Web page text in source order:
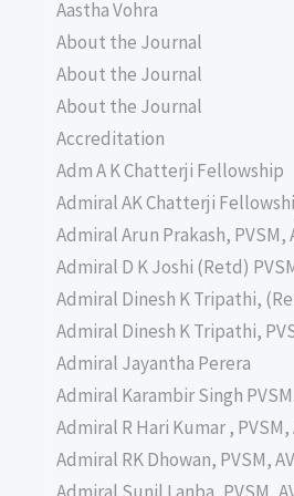
Aastha Vohra
About the Journal
About the Journal
About the Journal
Accreditation
Adm A K Chatterji Fellowship
Admiral AK Chatterji
Admiral Arun Prakash, PVSM,
Admiral D K Joshi (Retd)
Admiral Dinesh K Tripathi,
Admiral Dinesh K Tripathi,
Admiral Jayantha Perera
Admiral Karambir Singh
Admiral R Hari Kumar , PVSM,
Admiral RK Dhowan, PVSM,